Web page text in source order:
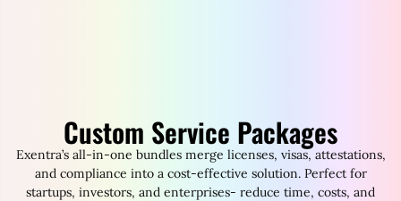
Custom Service Packages
Exentra’s all-in-one bundles merge licenses, visas, attestations,
and compliance into a cost-effective solution. Perfect for
startups, investors, and enterprises- reduce time, costs, and